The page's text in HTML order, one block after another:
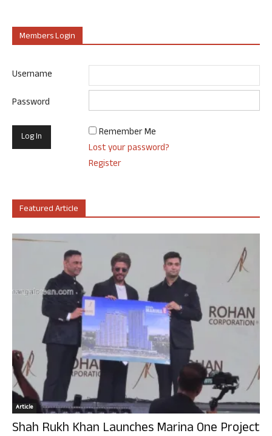
Members Login
Username
Password
Remember Me
Lost your password?
Register
Featured Article
Article
Shah Rukh Khan Launches Marina One Project